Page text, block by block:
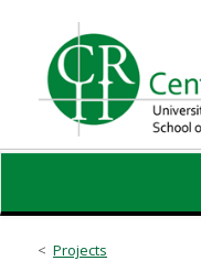
content
Projects